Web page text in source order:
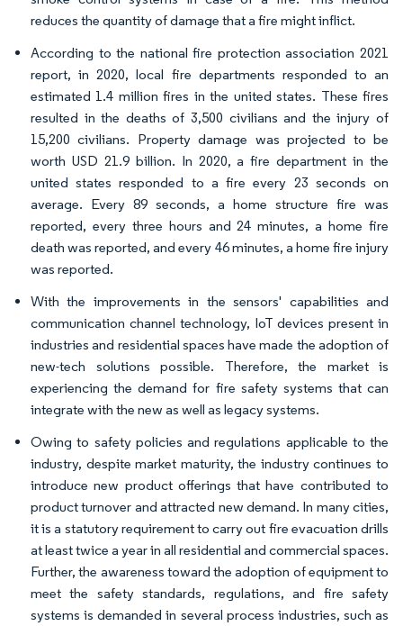
reduces the quantity of damage that a fire might inflict.
According to the national fire protection association 2021
report, in 2020, local fire departments responded to an
estimated 1.4 million fires in the united states. These fires
resulted in the deaths of 3,500 civilians and the injury of
15,200 civilians. Property damage was projected to be
worth USD 21.9 billion. In 2020, a fire department in the
united states responded to a fire every 23 seconds on
average. Every 89 seconds, a home structure fire was
reported, every three hours and 24 minutes, a home fire
death was reported, and every 46 minutes, a home fire injury
was reported.
With the improvements in the sensors' capabilities and
communication channel technology, IoT devices present in
industries and residential spaces have made the adoption of
new-tech solutions possible. Therefore, the market is
experiencing the demand for fire safety systems that can
integrate with the new as well as legacy systems.
Owing to safety policies and regulations applicable to the
industry, despite market maturity, the industry continues to
introduce new product offerings that have contributed to
product turnover and attracted new demand. In many cities,
it is a statutory requirement to carry out fire evacuation drills
at least twice a year in all residential and commercial spaces.
Further, the awareness toward the adoption of equipment to
meet the safety standards, regulations, and fire safety
systems is demanded in several process industries, such as